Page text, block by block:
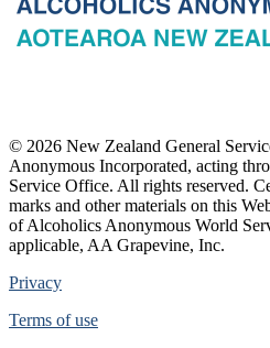
© 2026 New Zealand General
Anonymous Incorporated, acting
Service Office. All rights reserved.
marks and other materials on this
of Alcoholics Anonymous World
applicable, AA Grapevine, Inc.
Privacy
Terms of use